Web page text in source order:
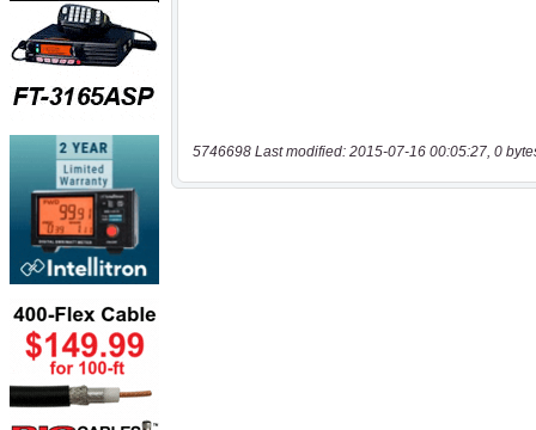
5746698 Last modified: 2015-07-16 00:05:27, 0